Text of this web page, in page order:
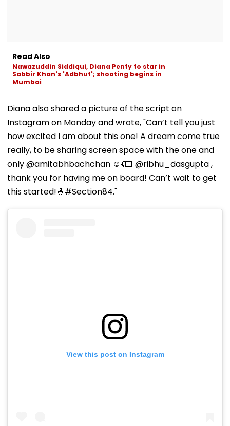
Read Also
Nawazuddin Siddiqui, Diana Penty to star in
Sabbir Khan's 'Adbhut'; shooting begins in
Mumbai
Diana also shared a picture of the script on
Instagram on Monday and wrote, "Can’t tell you just
how excited I am about this one! A dream come true
really, to be sharing screen space with the one and
only @amitabhbachchan ☺️💃🏻 @ribhu_dasgupta ,
thank you for having me on board! Can’t wait to get
this started!🤞#Section84."
View this post on Instagram